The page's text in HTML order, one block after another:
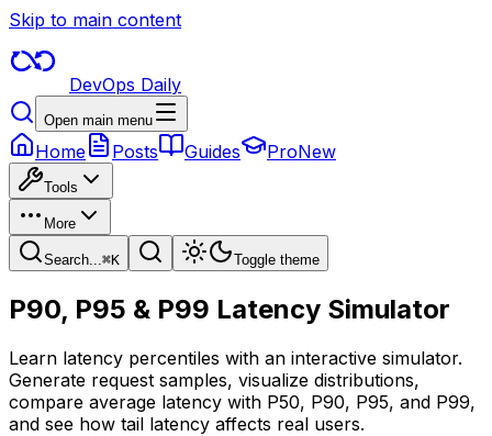
Skip to main content
DevOps Daily
Open main menu
Home Posts Guides ProNew
Tools
More
Search...⌘K Toggle theme
P90, P95 & P99 Latency Simulator
Learn latency percentiles with an interactive simulator.
Generate request samples, visualize distributions,
compare average latency with P50, P90, P95, and P99,
and see how tail latency affects real users.